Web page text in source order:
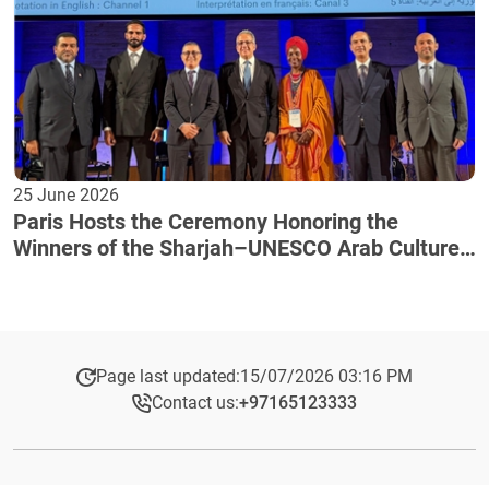
25 June 2026
Paris Hosts the Ceremony Honoring the
Winners of the Sharjah–UNESCO Arab Culture
Page last updated:15/07/2026 03:16 PM
Contact us:+97165123333​